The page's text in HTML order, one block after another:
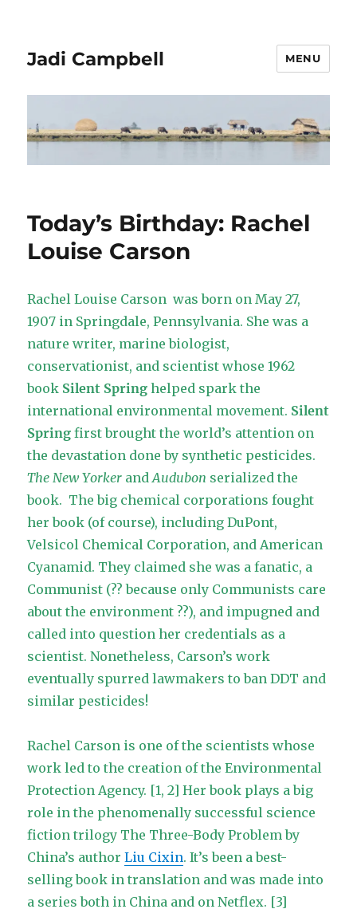
Jadi Campbell MENU
Today’s Birthday: Rachel
Louise Carson
Rachel Louise Carson was born on May 27,
1907 in Springdale, Pennsylvania. She was a
nature writer, marine biologist,
conservationist, and scientist whose 1962
book Silent Spring helped spark the
international environmental movement. Silent
Spring first brought the world’s attention on
the devastation done by synthetic pesticides.
The New Yorker andAudubon serialized the
book. The big chemical corporations fought
her book (of course), including DuPont,
Velsicol Chemical Corporation, and American
Cyanamid. They claimed she was a fanatic, a
Communist (?? because only Communists care
about the environment ??), and impugned and
called into questionher credentials as a
scientist. Nonetheless, Carson’s work
eventually spurred lawmakers to ban DDT and
similar pesticides!
Rachel Carson is one of the scientists whose
work led to the creation of the Environmental
Protection Agency. [1, 2] Her book plays a big
role in the phenomenally successful science
fiction trilogy The Three-Body Problem by
China’s authorLiu Cixin. It’s been a best-
selling book in translation and was made into
a series both in China and on Netflex. [3]